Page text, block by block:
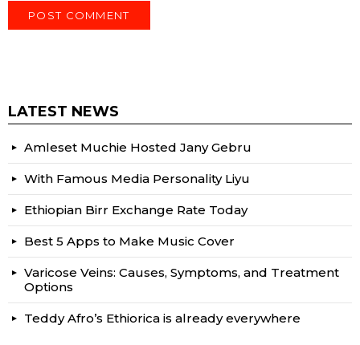
LATEST NEWS
Amleset Muchie Hosted Jany Gebru
With Famous Media Personality Liyu
Ethiopian Birr Exchange Rate Today
Best 5 Apps to Make Music Cover
Varicose Veins: Causes, Symptoms, and Treatment
Options
Teddy Afro’s Ethiorica is already everywhere